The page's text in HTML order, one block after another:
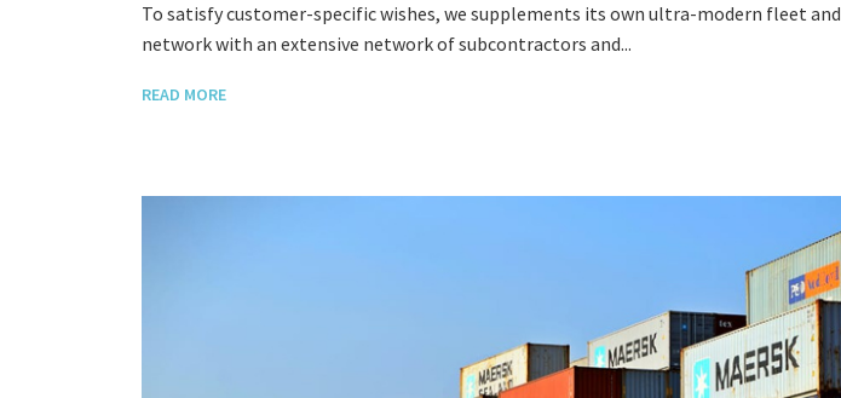
To satisfy customer-specific wishes, we supplements its own ultra-modern fleet and
network with an extensive network of subcontractors and...
READ MORE